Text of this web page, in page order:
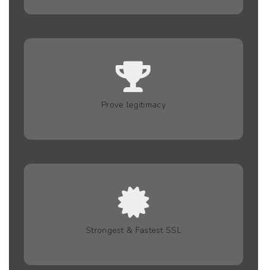
Prove legitimacy
Strongest & Fastest SSL